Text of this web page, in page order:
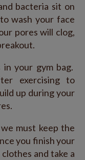
bacteria sit on
wash your face
pores will clog,
your gym bag.
exercising to
up during your
must keep the
you finish your
and take a